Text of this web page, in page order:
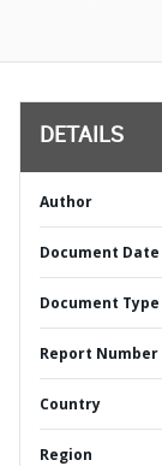
DETAILS
Author
Document Date
Document Type
Report Number
Country
Region